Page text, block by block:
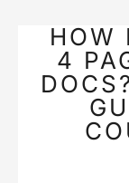
HOW
4